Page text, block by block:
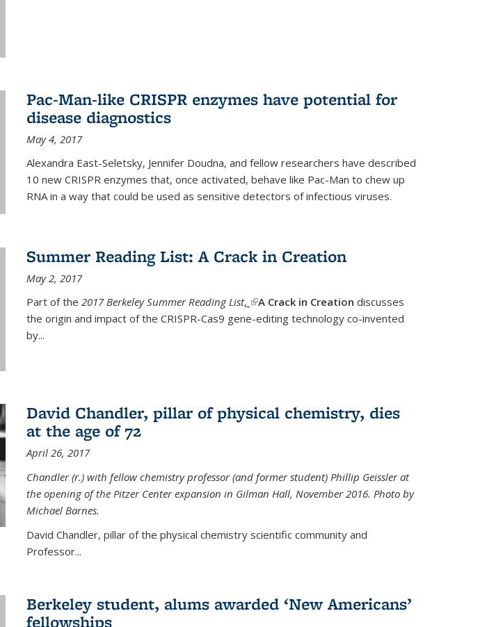
Pac-Man-like CRISPR enzymes have potential for
disease diagnostics
May 4, 2017
Alexandra East-Seletsky, Jennifer Doudna, and fellow researchers have described
10 new CRISPR enzymes that, once activated, behave like Pac-Man to chew up
RNA in a way that could be used as sensitive detectors of infectious viruses.
Summer Reading List: A Crack in Creation
May 2, 2017
Part of the 2017 Berkeley Summer Reading List, (link is external)
A Crack in Creation discusses
the origin and impact of the CRISPR-Cas9 gene-editing technology co-invented
by...
David Chandler, pillar of physical chemistry, dies
at the age of 72
April 26, 2017
Chandler (r.) with fellow chemistry professor (and former student) Phillip Geissler at
the opening of the Pitzer Center expansion in Gilman Hall, November 2016. Photo by
Michael Barnes.
David Chandler, pillar of the physical chemistry scientific community and
Professor...
Berkeley student, alums awarded ‘New Americans’
fellowships